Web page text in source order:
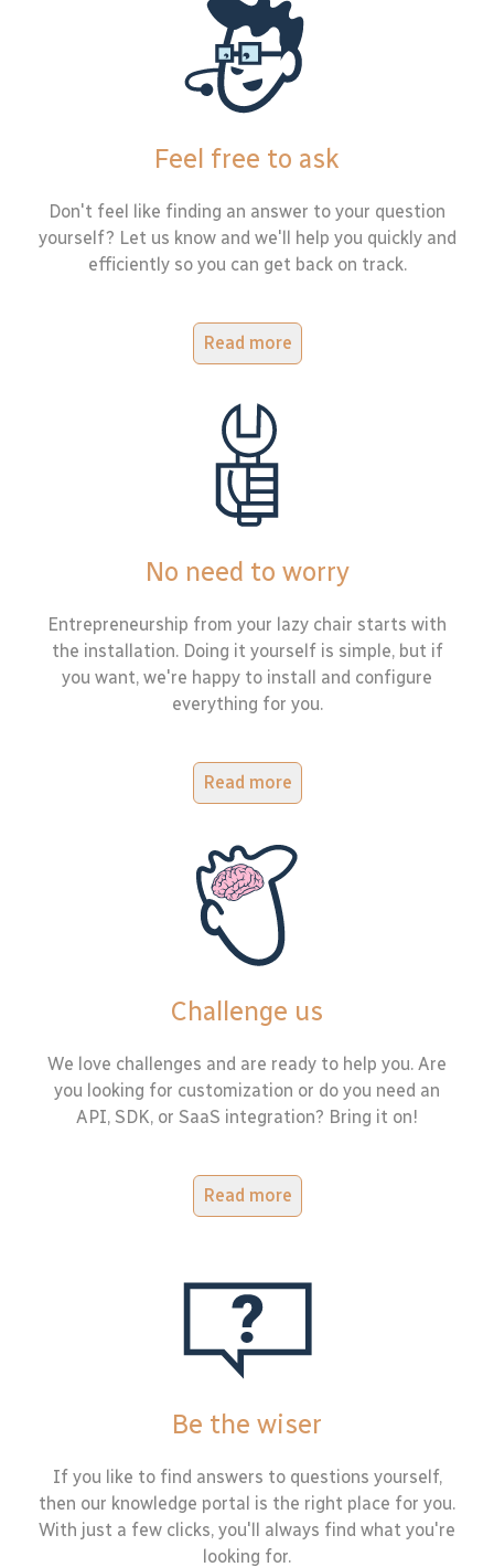
Feel free to ask
Don't feel like finding an answer to your question
yourself? Let us know and we'll help you quickly and
efficiently so you can get back on track.
Read more
No need to worry
Entrepreneurship from your lazy chair starts with
the installation. Doing it yourself is simple, but if
you want, we're happy to install and configure
everything for you.
Read more
Challenge us
We love challenges and are ready to help you. Are
you looking for customization or do you need an
API, SDK, or SaaS integration? Bring it on!
Read more
Be the wiser
If you like to find answers to questions yourself,
then our knowledge portal is the right place for you.
With just a few clicks, you'll always find what you're
looking for.